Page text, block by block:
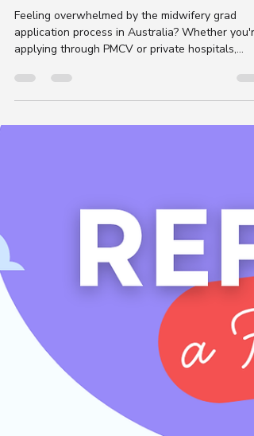
Program Application Guide –
Your Complete 8-Module Prep
applying through PMCV or private hospitals,...